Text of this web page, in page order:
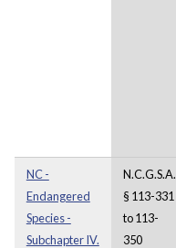
NC -
Endangered
Species -
Subchapter IV.
N.C.G.S.A.
§ 113-331
to 113-
350